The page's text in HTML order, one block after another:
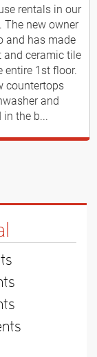
rentals in our
The new owner
and has made
ceramic tile
1st floor.
countertops
and
the b...